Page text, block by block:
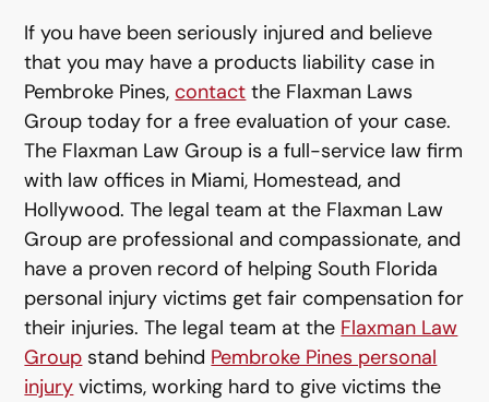
If you have been seriously injured and believe
that you may have a products liability case in
Pembroke Pines,contact the Flaxman Laws
Group today for a free evaluation of your case.
The Flaxman Law Group is a full-service law firm
with law offices in Miami, Homestead, and
Hollywood. The legal team at the Flaxman Law
Group are professional and compassionate, and
have a proven record of helping South Florida
personal injury victims get fair compensation for
their injuries. The legal team at the Flaxman Law
Group stand behind Pembroke Pines personal
injury victims, working hard to give victims the